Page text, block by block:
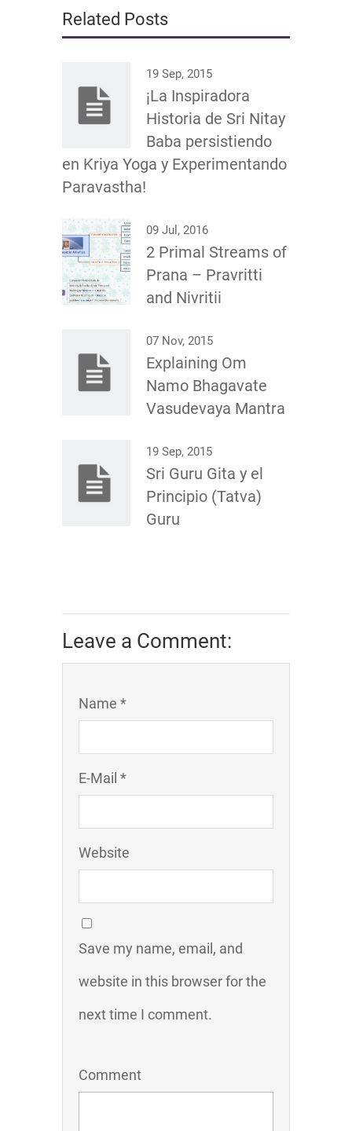
Related Posts
19 Sep, 2015
¡La Inspiradora
Historia de Sri Nitay
Baba persistiendo
en Kriya Yoga y Experimentando
Paravastha!
09 Jul, 2016
2 Primal Streams of
Prana – Pravritti
and Nivritii
07 Nov, 2015
Explaining Om
Namo Bhagavate
Vasudevaya Mantra
19 Sep, 2015
Sri Guru Gita y el
Principio (Tatva)
Guru
Leave a Comment:
Name *
E-Mail *
Website
Save my name, email, and
website in this browser for the
next time I comment.
Comment